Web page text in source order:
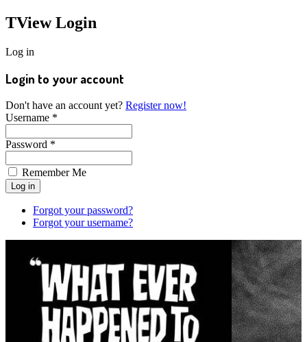
TViewLogin
Log in
Login to your account
Don't have an account yet? Register now!
Username *
Password *
Remember Me
Forgot your password?
Forgot your username?